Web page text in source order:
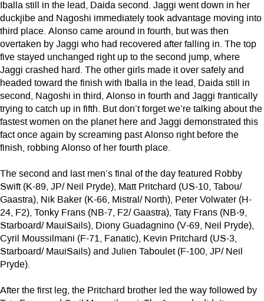
Iballa still in the lead, Daida second. Jaggi went down in her
duckjibe and Nagoshi immediately took advantage moving into
third place. Alonso came around in fourth, but was then
overtaken by Jaggi who had recovered after falling in. The top
five stayed unchanged right up to the second jump, where
Jaggi crashed hard. The other girls made it over safely and
headed toward the finish with Iballa in the lead, Daida still in
second, Nagoshi in third, Alonso in fourth and Jaggi frantically
trying to catch up in fifth. But don’t forget we’re talking about the
fastest women on the planet here and Jaggi demonstrated this
fact once again by screaming past Alonso right before the
finish, robbing Alonso of her fourth place.
The second and last men’s final of the day featured Robby
Swift (K-89, JP/ Neil Pryde), Matt Pritchard (US-10, Tabou/
Gaastra), Nik Baker (K-66, Mistral/ North), Peter Volwater (H-
24, F2), Tonky Frans (NB-7, F2/ Gaastra), Taty Frans (NB-9,
Starboard/ MauiSails), Diony Guadagnino (V-69, Neil Pryde),
Cyril Moussilmani (F-71, Fanatic), Kevin Pritchard (US-3,
Starboard/ MauiSails) and Julien Taboulet (F-100, JP/ Neil
Pryde).
After the first leg, the Pritchard brother led the way followed by